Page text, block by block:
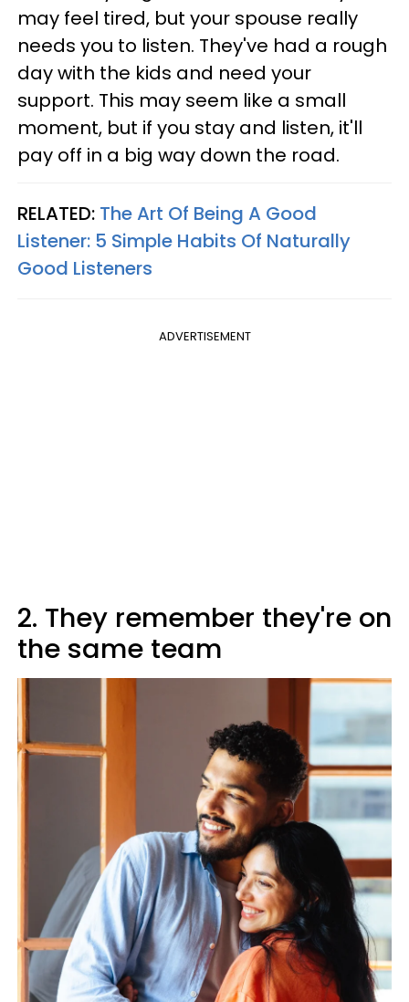
may feel tired, but your spouse really
needs you to listen. They've had a rough
day with the kids and need your
support. This may seem like a small
moment, but if you stay and listen, it'll
pay off in a big way down the road.
RELATED: The Art Of Being A Good
Listener: 5 Simple Habits Of Naturally
Good Listeners
ADVERTISEMENT
2. They remember they're on
the same team